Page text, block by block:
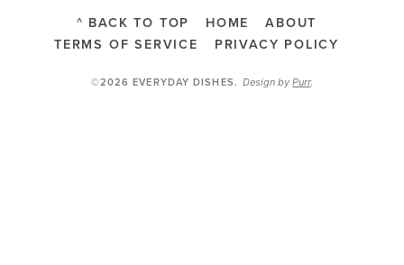
^ BACK TO TOP HOME
ABOUT
TERMS OF SERVICE
PRIVACY POLICY
©2026 EVERYDAY DISHES.Design byPurr.